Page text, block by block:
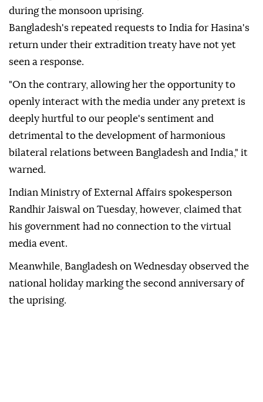
during the monsoon uprising.
Bangladesh's repeated requests to India for Hasina's
return under their extradition treaty have not yet
seen a response.
"On the contrary, allowing her the opportunity to
openly interact with the media under any pretext is
deeply hurtful to our people's sentiment and
detrimental to the development of harmonious
bilateral relations between Bangladesh and India," it
warned.
Indian Ministry of External Affairs spokesperson
Randhir Jaiswal on Tuesday, however, claimed that
his government had no connection to the virtual
media event.
Meanwhile, Bangladesh on Wednesday observed the
national holiday marking the second anniversary of
the uprising.